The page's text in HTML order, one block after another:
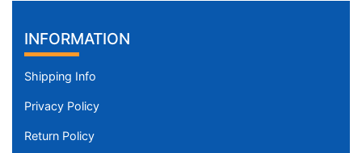
INFORMATION
Shipping Info
Privacy Policy
Return Policy